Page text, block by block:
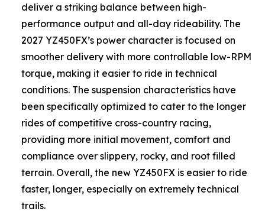
deliver a striking balance between high-
performance output and all-day rideability. The
2027 YZ450FX’s power character is focused on
smoother delivery with more controllable low-RPM
torque, making it easier to ride in technical
conditions. The suspension characteristics have
been specifically optimized to cater to the longer
rides of competitive cross-country racing,
providing more initial movement, comfort and
compliance over slippery, rocky, and root filled
terrain. Overall, the new YZ450FX is easier to ride
faster, longer, especially on extremely technical
trails.